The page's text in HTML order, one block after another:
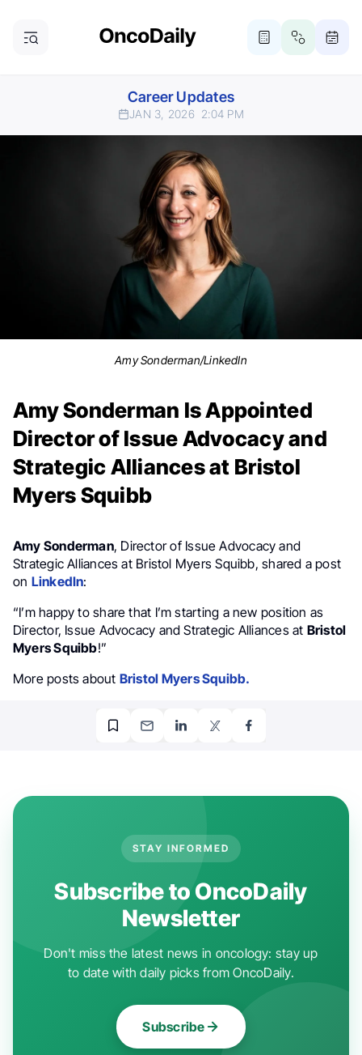
Career Updates
JAN 3, 2026 2:04 PM
Amy Sonderman/LinkedIn
Amy Sonderman Is Appointed
Director of Issue Advocacy and
Strategic Alliances at Bristol
Myers Squibb
Amy Sonderman, Director of Issue Advocacy and
Strategic Alliances at Bristol Myers Squibb, shared a post
on LinkedIn:
“I’m happy to share that I’m starting a new position as
Director, Issue Advocacy and Strategic Alliances at Bristol
Myers Squibb!”
More posts about Bristol Myers Squibb.
STAY INFORMED
Subscribe to OncoDaily
Newsletter
Don't miss the latest news in oncology: stay up
to date with daily picks from OncoDaily.
Subscribe